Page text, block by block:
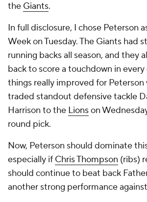
the Giants.
In full disclosure, I chose Peterson
Week on Tuesday. The Giants had
running backs all season, and they
back to score a touchdown in
things really improved for
traded standout defensive tackle
Harrison to the Lionson
round pick.
Now, Peterson should dominate
especially if Chris Thompson (ribs)
should continue to beat back
another strong performance